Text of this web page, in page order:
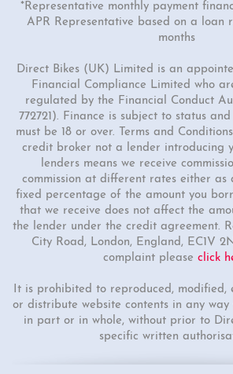
*Representative monthly payment
APR Representative based on a loan
months
Direct Bikes (UK) Limited is an
Financial Compliance Limited who
regulated by the Financial Conduct
772721). Finance is subject to status
must be 18 or over. Terms and
credit broker not a lender introducing
lenders means we receive
commission at different rates either
fixed percentage of the amount you
that we receive does not affect the
the lender under the credit agreement.
City Road, London, England, EC1V
complaint please click
It is prohibited to reproduced, modified,
or distribute website contents in any way
in part or in whole, without prior to
specific written